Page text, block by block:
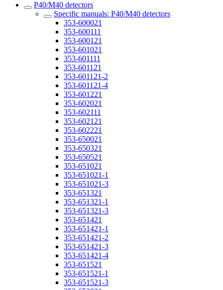
P40/M40 detectors
Specific manuals: P40/M40 detectors
353-600021
353-600111
353-600121
353-601021
353-601111
353-601121
353-601121-2
353-601121-4
353-601221
353-602021
353-602111
353-602121
353-602221
353-650021
353-650321
353-650521
353-651021
353-651021-1
353-651021-3
353-651321
353-651321-1
353-651321-3
353-651421
353-651421-1
353-651421-2
353-651421-3
353-651421-4
353-651521
353-651521-1
353-651521-3